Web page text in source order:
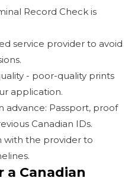
Record Check is
service provider to avoid
- poor-quality prints
application.
advance: Passport, proof
Canadian IDs.
with the provider to
a Canadian